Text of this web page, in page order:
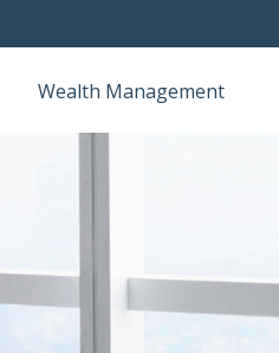
Wealth Management